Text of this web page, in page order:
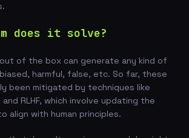
does it solve?
of the box can generate any kind of
harmful, false, etc. So far, these
been mitigated by techniques like
RLHF, which involve updating the
align with human principles.